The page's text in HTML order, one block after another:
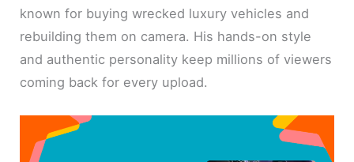
known for buying wrecked luxury vehicles and
rebuilding them on camera. His hands-on style
and authentic personality keep millions of viewers
coming back for every upload.